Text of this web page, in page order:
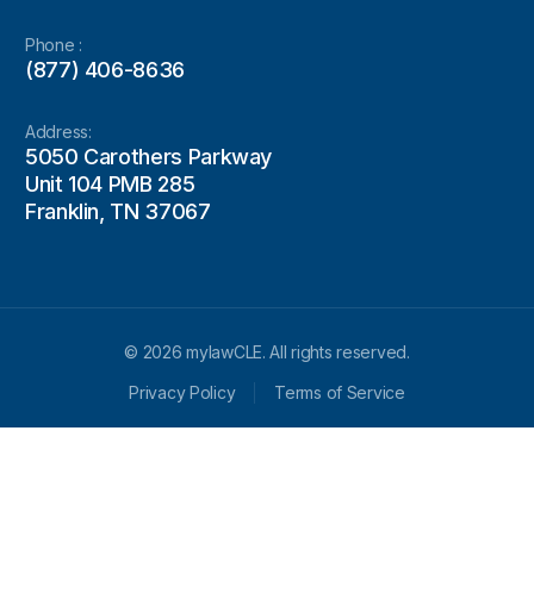
Phone :
(877) 406-8636
Address:
5050 Carothers Parkway
Unit 104 PMB 285
Franklin, TN 37067
© 2026 mylawCLE. All rights reserved.
Privacy Policy
Terms of Service